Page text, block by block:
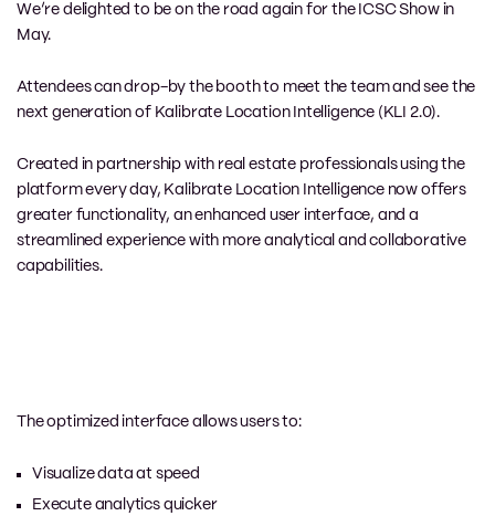
We’re delighted to be on the road again for the ICSC Show in
May.
Attendees can drop-by the booth to meet the team and see the
next generation of Kalibrate Location Intelligence (KLI 2.0).
Created in partnership with real estate professionals using the
platform every day, Kalibrate Location Intelligence now offers
greater functionality, an enhanced user interface, and a
streamlined experience with more analytical and collaborative
capabilities.
The optimized interface allows users to:
Visualize data at speed
Execute analytics quicker